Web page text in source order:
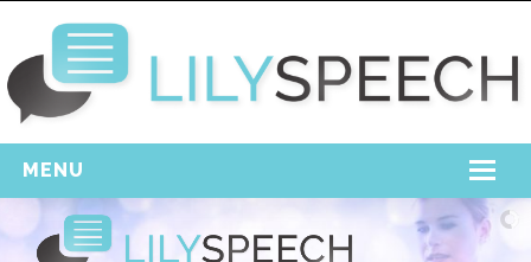
MENU
Home